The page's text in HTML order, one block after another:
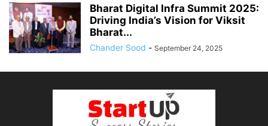
Bharat Digital Infra Summit 2025:
Driving India’s Vision for Viksit
Bharat...
Chander Sood - September 24, 2025